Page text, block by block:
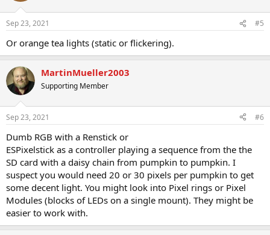
Sep 23, 2021 #5
Or orange tea lights (static or flickering).
MartinMueller2003
Supporting Member
Sep 23, 2021 #6
Dumb RGB with a Renstick or
ESPixelstick as a controller playing a sequence from the the
SD card with a daisy chain from pumpkin to pumpkin. I
suspect you would need 20 or 30 pixels per pumpkin to get
some decent light. You might look into Pixel rings or Pixel
Modules (blocks of LEDs on a single mount). They might be
easier to work with.